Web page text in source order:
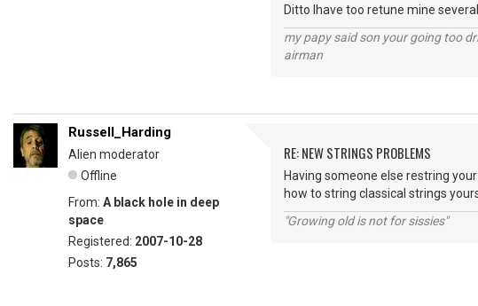
Ditto Ihave too retune mine
my papy said son your going too
airman
Russell_Harding
Alien moderator
Offline
From: A black hole in deep
space
Registered: 2007-10-28
Posts: 7,865
RE: NEW STRINGS PROBLEMS
Having someone else restring
how to string classical strings
"Growing old is not for sissies"